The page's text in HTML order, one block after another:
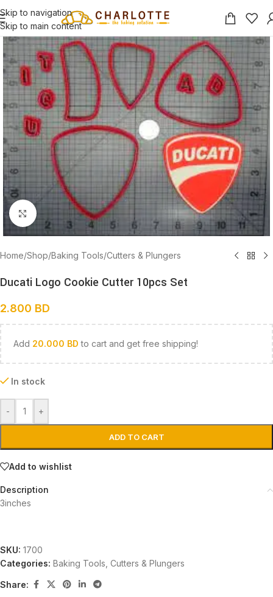
Skip to navigation
Skip to main content
Click to enlarge
Home/Shop/Baking Tools/Cutters & Plungers
Ducati Logo Cookie Cutter 10pcs Set
2.800 BD
Add 20.000 BD to cart and get free shipping!
In stock
- +
ADD TO CART
Add to wishlist
Description
3inches
SKU: 1700
Categories: Baking Tools Cutters & Plungers
Share: